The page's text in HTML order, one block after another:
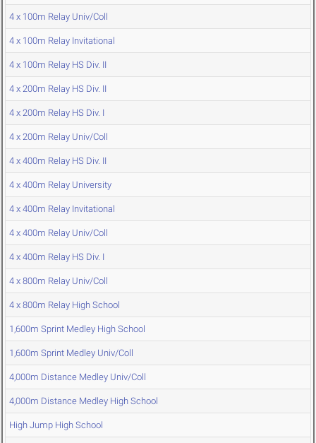
4 x 100m Relay Univ/Coll
4 x 100m Relay Invitational
4 x 100m Relay HS Div. II
4 x 200m Relay HS Div. II
4 x 200m Relay HS Div. I
4 x 200m Relay Univ/Coll
4 x 400m Relay HS Div. II
4 x 400m Relay University
4 x 400m Relay Invitational
4 x 400m Relay Univ/Coll
4 x 400m Relay HS Div. I
4 x 800m Relay Univ/Coll
4 x 800m Relay High School
1,600m Sprint Medley High School
1,600m Sprint Medley Univ/Coll
4,000m Distance Medley Univ/Coll
4,000m Distance Medley High School
High Jump High School